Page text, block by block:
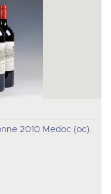
2010 Medoc (oc).